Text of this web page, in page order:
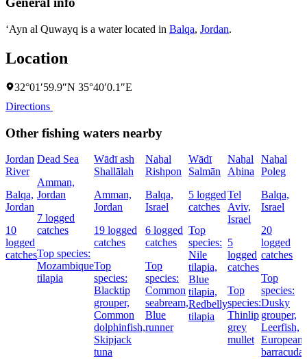
‘Ayn al Quwayq is a water located in Balqa, Jordan.
Location
32°01′59.9″N 35°40′0.1″E
Directions
Other fishing waters nearby
Jordan
River
Balqa,
Jordan
10
logged
catches
Dead Sea
Amman,
Jordan
7 logged
catches
Top species:
Mozambique
tilapia
Wādī ash
Shallālah
Amman,
Jordan
19 logged
catches
Top
species:
Blacktip
grouper,
Common
dolphinfish,
Skipjack
tuna
Naẖal
Rishpon
Balqa,
Israel
6 logged
catches
Top
species:
Common
seabream,
Blue
runner
Wādī
Salmān
5 logged
catches
Top
species:
Nile
tilapia,
Blue
tilapia,
Redbelly
tilapia
Naẖal
Aẖina
Tel
Aviv,
Israel
5
logged
catches
Top
species:
Thinlip
grey
mullet
Naẖal
Poleg
Balqa,
Israel
20
logged
catches
Top
species:
Dusky
grouper,
Leerfish,
European
barracuda